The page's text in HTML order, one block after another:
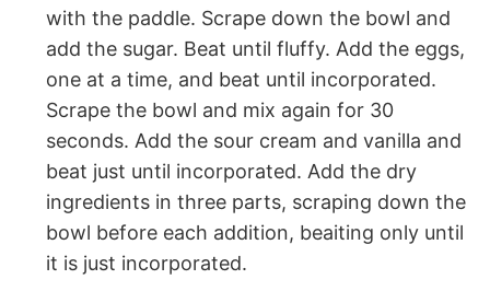
with the paddle. Scrape down the bowl and
add the sugar. Beat until fluffy. Add the eggs,
one at a time, and beat until incorporated.
Scrape the bowl and mix again for 30
seconds. Add the sour cream and vanilla and
beat just until incorporated. Add the dry
ingredients in three parts, scraping down the
bowl before each addition, beaiting only until
it is just incorporated.